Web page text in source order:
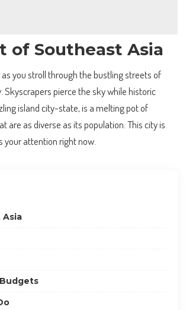
of Southeast Asia
you stroll through the bustling streets of
pierce the sky while historic
island city-state, is a melting pot of
are as diverse as its population. This city is
your attention right now.